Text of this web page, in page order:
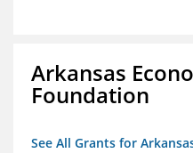
Arkansas
Foundation
See All Grants for